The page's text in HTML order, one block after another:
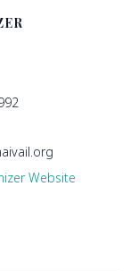
Website